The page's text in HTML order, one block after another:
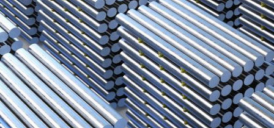
Fri, 07 Aug 2026
Bahrain
INSPIRING VOICES: HRH
Deputy King honours winners
of Prime Minister’s Award for
Journalism
Fri, 07 Aug 2026